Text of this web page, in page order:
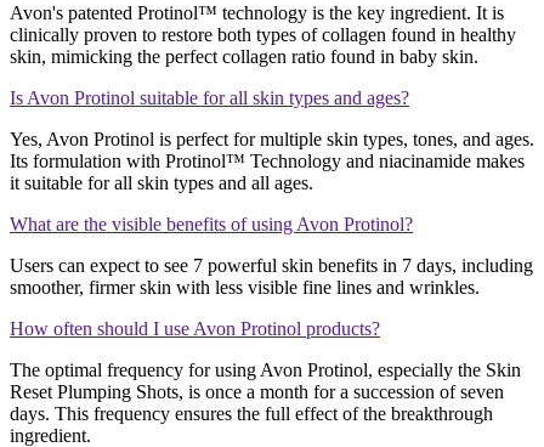
Avon's patented Protinol™ technology is the key ingredient. It is
clinically proven to restore both types of collagen found in healthy
skin, mimicking the perfect collagen ratio found in baby skin​​​​.
Is Avon Protinol suitable for all skin types and ages?
Yes, Avon Protinol is perfect for multiple skin types, tones, and ages.
Its formulation with Protinol™ Technology and niacinamide makes
it suitable for all skin types and all ages​​​​.
What are the visible benefits of using Avon Protinol?
Users can expect to see 7 powerful skin benefits in 7 days, including
smoother, firmer skin with less visible fine lines and wrinkles​​.
How often should I use Avon Protinol products?
The optimal frequency for using Avon Protinol, especially the Skin
Reset Plumping Shots, is once a month for a succession of seven
days. This frequency ensures the full effect of the breakthrough
ingredient​​.